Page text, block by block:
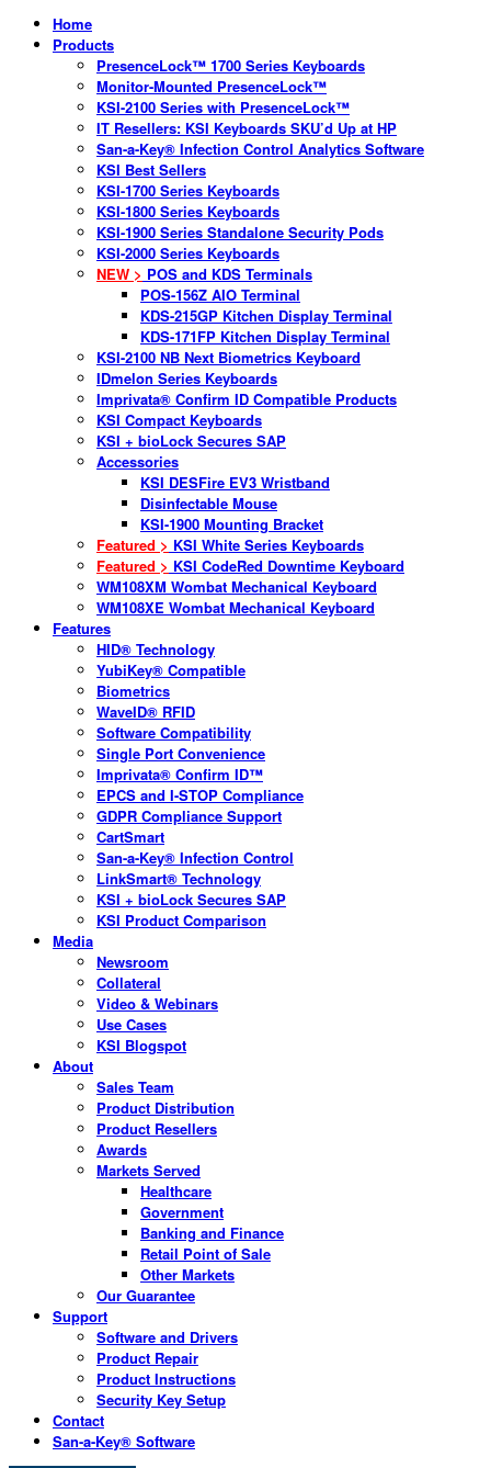
Home
Products
PresenceLock™ 1700 Series Keyboards
Monitor-Mounted PresenceLock™
KSI-2100 Series with PresenceLock™
IT Resellers: KSI Keyboards SKU’d Up at HP
San-a-Key® Infection Control Analytics Software
KSI Best Sellers
KSI-1700 Series Keyboards
KSI-1800 Series Keyboards
KSI-1900 Series Standalone Security Pods
KSI-2000 Series Keyboards
NEW > POS and KDS Terminals
POS-156Z AIO Terminal
KDS-215GP Kitchen Display Terminal
KDS-171FP Kitchen Display Terminal
KSI-2100 NB Next Biometrics Keyboard
IDmelon Series Keyboards
Imprivata® Confirm ID Compatible Products
KSI Compact Keyboards
KSI + bioLock Secures SAP
Accessories
KSI DESFire EV3 Wristband
Disinfectable Mouse
KSI-1900 Mounting Bracket
Featured > KSI White Series Keyboards
Featured > KSI CodeRed Downtime Keyboard
WM108XM Wombat Mechanical Keyboard
WM108XE Wombat Mechanical Keyboard
Features
HID® Technology
YubiKey® Compatible
Biometrics
WaveID® RFID
Software Compatibility
Single Port Convenience
Imprivata® Confirm ID™
EPCS and I-STOP Compliance
GDPR Compliance Support
CartSmart
San-a-Key® Infection Control
LinkSmart® Technology
KSI + bioLock Secures SAP
KSI Product Comparison
Media
Newsroom
Collateral
Video & Webinars
Use Cases
KSI Blogspot
About
Sales Team
Product Distribution
Product Resellers
Awards
Markets Served
Healthcare
Government
Banking and Finance
Retail Point of Sale
Other Markets
Our Guarantee
Support
Software and Drivers
Product Repair
Product Instructions
Security Key Setup
Contact
San-a-Key® Software